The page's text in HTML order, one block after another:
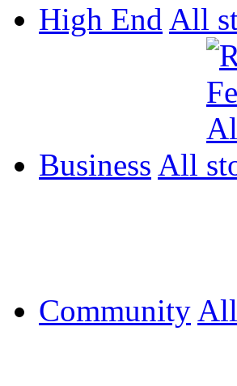
High End All
Business All
Community All